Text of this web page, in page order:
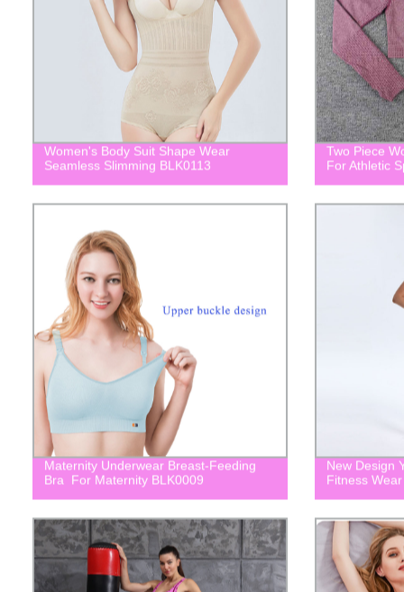
Women's Body Suit Shape Wear
Seamless Slimming BLK0113
Two Piece
For Athletic
Maternity Underwear Breast-Feeding
Bra For Maternity BLK0009
New Design
Fitness